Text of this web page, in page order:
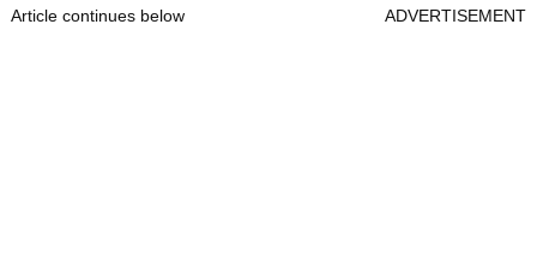
Article continues below ADVERTISEMENT